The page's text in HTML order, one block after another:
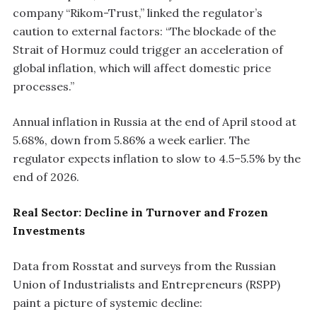
company “Rikom-Trust,” linked the regulator’s
caution to external factors: “The blockade of the
Strait of Hormuz could trigger an acceleration of
global inflation, which will affect domestic price
processes.”
Annual inflation in Russia at the end of April stood at
5.68%, down from 5.86% a week earlier. The
regulator expects inflation to slow to 4.5–5.5% by the
end of 2026.
Real Sector: Decline in Turnover and Frozen
Investments
Data from Rosstat and surveys from the Russian
Union of Industrialists and Entrepreneurs (RSPP)
paint a picture of systemic decline: